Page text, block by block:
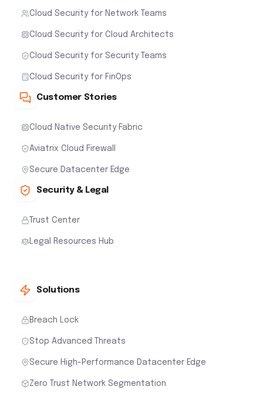
Cloud Security for Network Teams
Cloud Security for Cloud Architects
Cloud Security for Security Teams
Cloud Security for FinOps
Customer Stories
Cloud Native Security Fabric
Aviatrix Cloud Firewall
Secure Datacenter Edge
Security & Legal
Trust Center
Legal Resources Hub
Solutions
Breach Lock
Stop Advanced Threats
Secure High-Performance Datacenter Edge
Zero Trust Network Segmentation